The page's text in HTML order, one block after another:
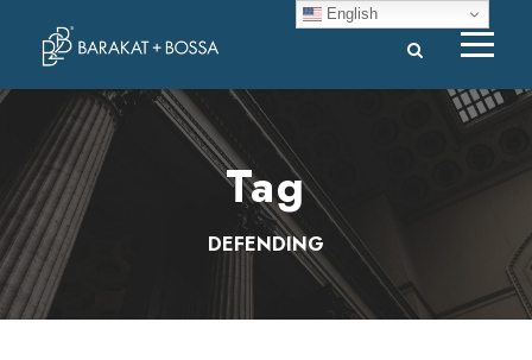
Tag
DEFENDING
English